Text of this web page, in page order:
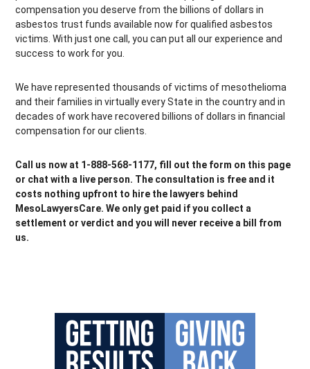
compensation you deserve from the billions of dollars in
asbestos trust funds available now for qualified asbestos
victims. With just one call, you can put all our experience and
success to work for you.
We have represented thousands of victims of mesothelioma
and their families in virtually every State in the country and in
decades of work have recovered billions of dollars in financial
compensation for our clients.
Call us now at 1-888-568-1177, fill out the form on this page
or chat with a live person. The consultation is free and it
costs nothing upfront to hire the lawyers behind
MesoLawyersCare. We only get paid if you collect a
settlement or verdict and you will never receive a bill from
us.